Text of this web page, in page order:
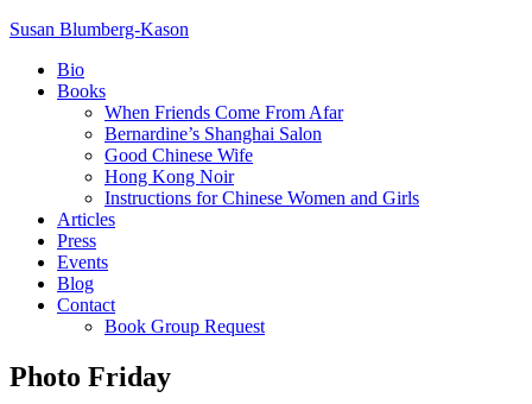
Susan Blumberg-Kason
Bio
Books
When Friends Come From Afar
Bernardine’s Shanghai Salon
Good Chinese Wife
Hong Kong Noir
Instructions for Chinese Women and Girls
Articles
Press
Events
Blog
Contact
Book Group Request
Photo Friday